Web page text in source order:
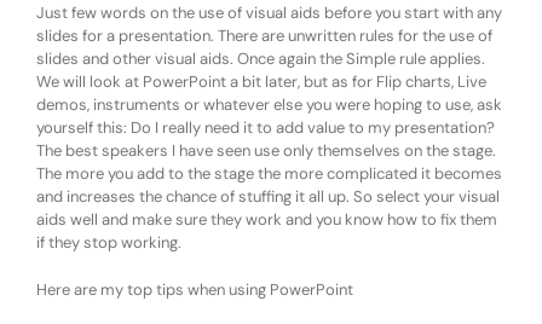
Just few words on the use of visual aids before you start with any
slides for a presentation. There are unwritten rules for the use of
slides and other visual aids. Once again the Simple rule applies.
We will look at PowerPoint a bit later, but as for Flip charts, Live
demos, instruments or whatever else you were hoping to use, ask
yourself this: Do I really need it to add value to my presentation?
The best speakers I have seen use only themselves on the stage.
The more you add to the stage the more complicated it becomes
and increases the chance of stuffing it all up. So select your visual
aids well and make sure they work and you know how to fix them
if they stop working.
Here are my top tips when using PowerPoint